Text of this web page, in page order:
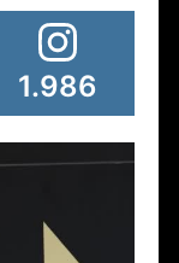
1.986